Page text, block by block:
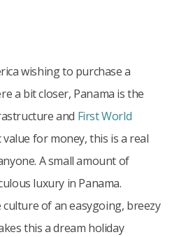
wishing to purchase a
a bit closer, Panama is the
and First World
for money, this is a real
A small amount of
luxury in Panama.
of an easygoing, breezy
this a dream holiday